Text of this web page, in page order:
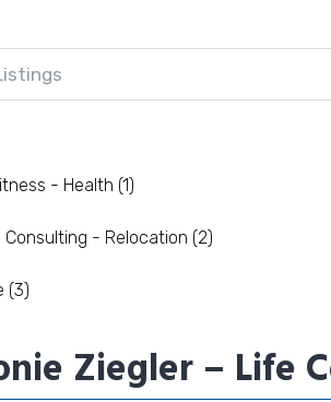
- Health (1)
Consulting - Relocation (2)
(3)
Ziegler – Life